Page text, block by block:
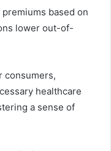
based on
lower out-of-
consumers,
healthcare
a sense of